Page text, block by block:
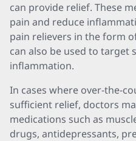
can provide relief. These
pain and reduce
pain relievers in the form
can also be used to target
inflammation.
In cases where over-the-
sufficient relief, doctors
medications such as
drugs, antidepressants,